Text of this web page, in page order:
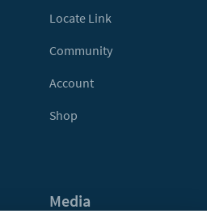
Locate Link
Community
Account
Shop
Media